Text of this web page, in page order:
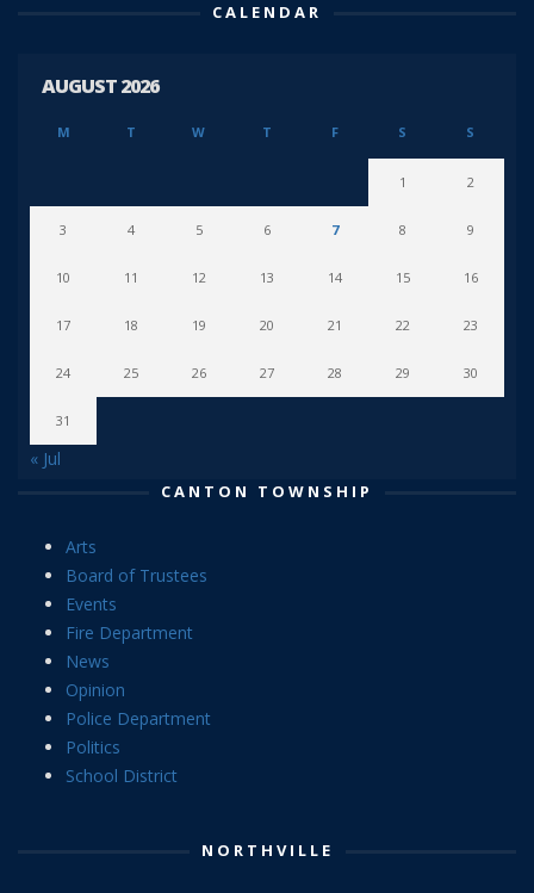
CALENDAR
AUGUST 2026
M T W T F S S
1 2
3 4 5 6 7 8 9
10 11 12 13 14 15 16
17 18 19 20 21 22 23
24 25 26 27 28 29 30
31
« Jul
CANTON TOWNSHIP
Arts
Board of Trustees
Events
Fire Department
News
Opinion
Police Department
Politics
School District
NORTHVILLE